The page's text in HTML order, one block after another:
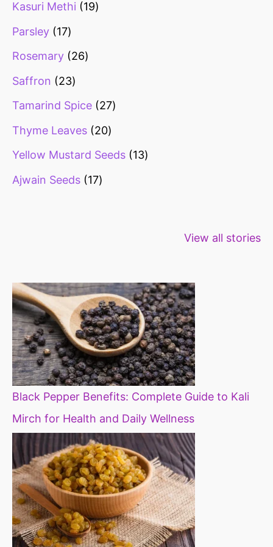
Kasuri Methi
19
Parsley
17
Rosemary
26
Saffron
23
Tamarind Spice
27
Thyme Leaves
20
Yellow Mustard Seeds
13
Ajwain Seeds
17
View all stories
fibre foods for
time to
Black Pepper Benefits: Complete Guide to Kali
Mirch for Health and Daily Wellness